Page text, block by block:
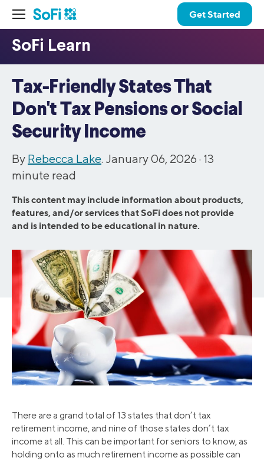
Get Started
Tax-Friendly States That
Don't Tax Pensions or Social
Security Income
By Rebecca Lake. January 06, 2026 · 13
minute read
This content may include information about products,
features, and/or services that SoFi does not provide
and is intended to be educational in nature.
There are a grand total of 13 states that don’t tax
retirement income, and nine of those states don’t tax
income at all. This can be important for seniors to know, as
holding onto as much retirement income as possible can